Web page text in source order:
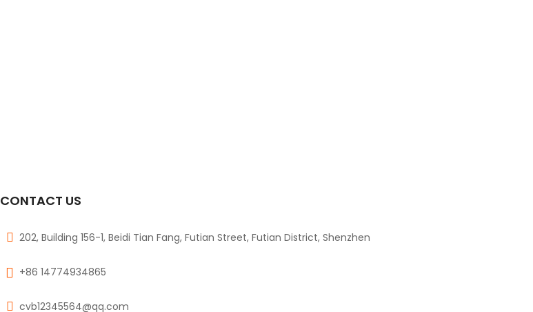
CONTACT US
202, Building 156-1, Beidi Tian Fang, Futian Street, Futian District, Shenzhen
+86 14774934865
cvb12345564@qq.com